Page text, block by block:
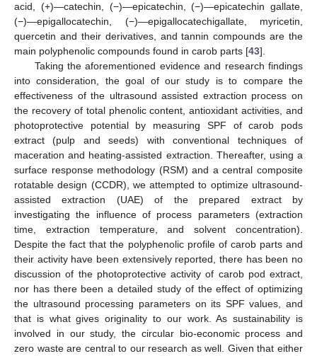
acid, (+)—catechin, (−)—epicatechin, (−)—epicatechin gallate,
(−)—epigallocatechin, (−)—epigallocatechigallate, myricetin,
quercetin and their derivatives, and tannin compounds are the
main polyphenolic compounds found in carob parts [43].
Taking the aforementioned evidence and research findings
into consideration, the goal of our study is to compare the
effectiveness of the ultrasound assisted extraction process on
the recovery of total phenolic content, antioxidant activities, and
photoprotective potential by measuring SPF of carob pods
extract (pulp and seeds) with conventional techniques of
maceration and heating-assisted extraction. Thereafter, using a
surface response methodology (RSM) and a central composite
rotatable design (CCDR), we attempted to optimize ultrasound-
assisted extraction (UAE) of the prepared extract by
investigating the influence of process parameters (extraction
time, extraction temperature, and solvent concentration).
Despite the fact that the polyphenolic profile of carob parts and
their activity have been extensively reported, there has been no
discussion of the photoprotective activity of carob pod extract,
nor has there been a detailed study of the effect of optimizing
the ultrasound processing parameters on its SPF values, and
that is what gives originality to our work. As sustainability is
involved in our study, the circular bio-economic process and
zero waste are central to our research as well. Given that either